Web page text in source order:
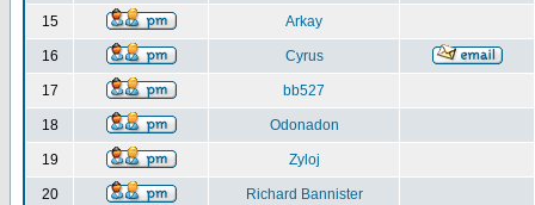
15 Arkay
16 Cyrus
17 bb527
18 Odonadon
19 Zyloj
20 Richard Bannister